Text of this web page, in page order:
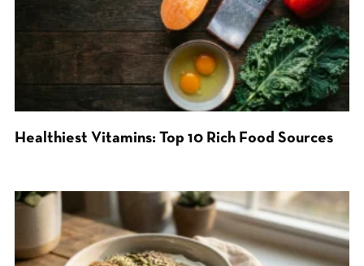
Healthiest Vitamins: Top 10 Rich Food Sources